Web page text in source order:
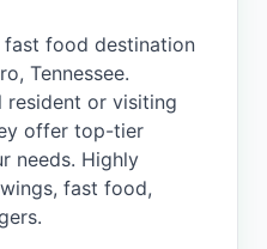
fast food destination
Tennessee.
resident or visiting
offer top-tier
needs. Highly
fast food,